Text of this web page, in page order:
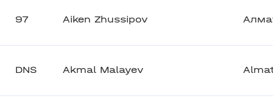
97 Aiken Zhussipov
DNS Akmal Malayev